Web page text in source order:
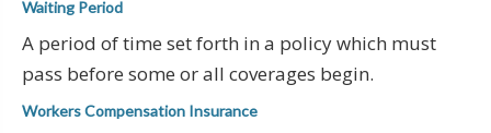
Waiting Period
A period of time set forth in a policy which must
pass before some or all coverages begin.
Workers Compensation Insurance